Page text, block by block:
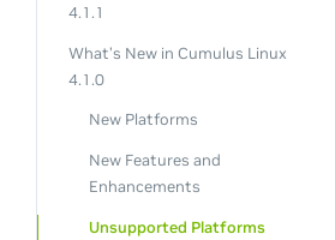
4.1.1
What’s New in Cumulus Linux
4.1.0
New Platforms
New Features and
Enhancements
Unsupported Platforms